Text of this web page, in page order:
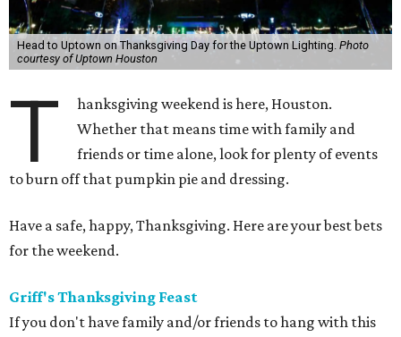
Head to Uptown on Thanksgiving Day for the Uptown Lighting. Photo
courtesy of Uptown Houston
T
hanksgiving weekend is here, Houston.
Whether that means time with family and
friends or time alone, look for plenty of events
to burn off that pumpkin pie and dressing.
Have a safe, happy, Thanksgiving. Here are your best bets
for the weekend.
Griff's Thanksgiving Feast
If you don't have family and/or friends to hang with this